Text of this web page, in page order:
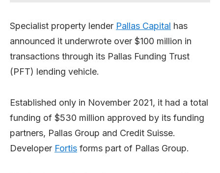
Specialist property lender Pallas Capital has
announced it underwrote over $100 million in
transactions through its Pallas Funding Trust
(PFT) lending vehicle.
Established only in November 2021, it had a total
funding of $530 million approved by its funding
partners, Pallas Group and Credit Suisse.
Developer Fortis forms part of Pallas Group.